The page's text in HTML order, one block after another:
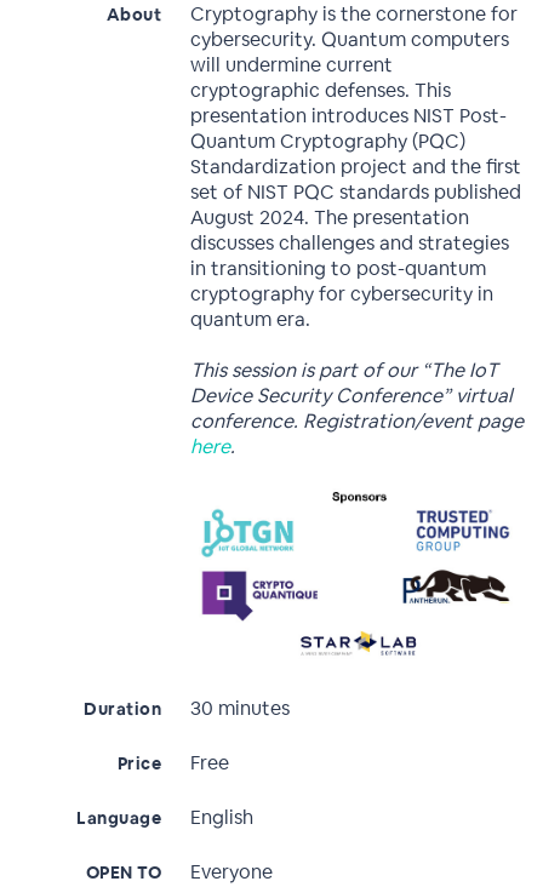
About
Cryptography is the cornerstone for
cybersecurity. Quantum computers
will undermine current
cryptographic defenses. This
presentation introduces NIST Post-
Quantum Cryptography (PQC)
Standardization project and the first
set of NIST PQC standards published
August 2024. The presentation
discusses challenges and strategies
in transitioning to post-quantum
cryptography for cybersecurity in
quantum era.
This session is part of our “The IoT
Device Security Conference” virtual
conference. Registration/event page
here.
Duration 30 minutes
Price Free
Language English
OPEN TO Everyone